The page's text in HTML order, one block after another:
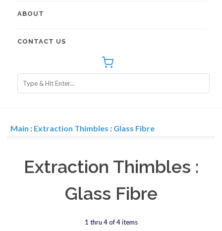
ABOUT
CONTACT US
Main : Extraction Thimbles : Glass Fibre
Extraction Thimbles :
Glass Fibre
1 thru 4 of 4 items